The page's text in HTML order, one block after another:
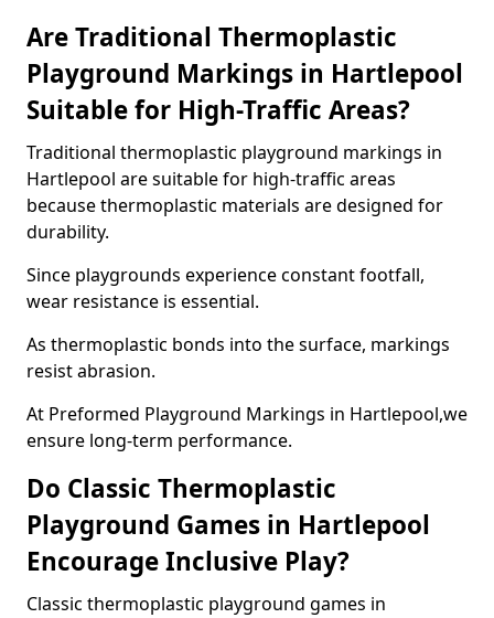
Are Traditional Thermoplastic
Playground Markings in Hartlepool
Suitable for High-Traffic Areas?
Traditional thermoplastic playground markings in
Hartlepool are suitable for high-traffic areas
because thermoplastic materials are designed for
durability.
Since playgrounds experience constant footfall,
wear resistance is essential.
As thermoplastic bonds into the surface, markings
resist abrasion.
At Preformed Playground Markings in Hartlepool,we
ensure long-term performance.
Do Classic Thermoplastic
Playground Games in Hartlepool
Encourage Inclusive Play?
Classic thermoplastic playground games in